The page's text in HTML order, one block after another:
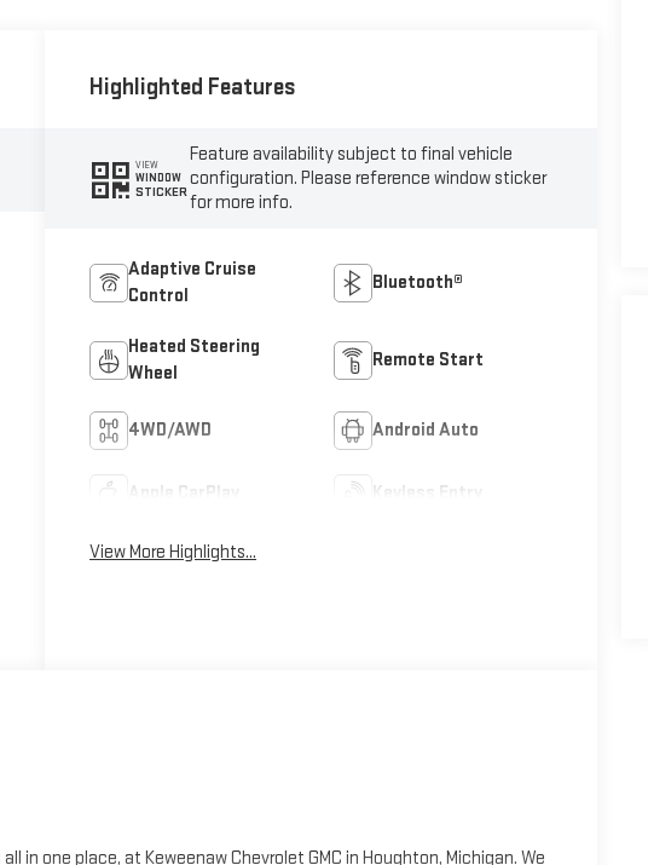
Highlighted Features
VIEW
WINDOW
STICKER
Feature availability subject to final vehicle
configuration. Please reference window sticker
for more info.
Adaptive Cruise
Control
Bluetooth®
Heated Steering
Wheel
Remote Start
4WD/AWD Android Auto
Apple CarPlay Keyless Entry
View More Highlights...
in one place, at Keweenaw Chevrolet GMC in Houghton, Michigan. We